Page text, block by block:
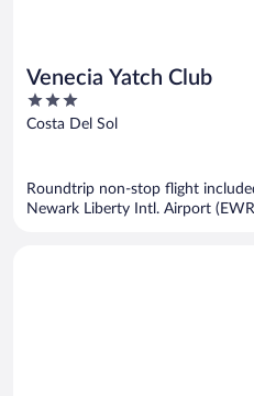
Venecia Yatch Club
3
out
Costa Del Sol
Roundtrip non-stop flight
Newark Liberty Intl. Airport